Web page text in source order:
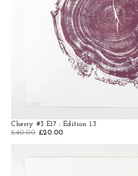
Cherry #3 E17 : Edition 1.3
£40.00 £20.00